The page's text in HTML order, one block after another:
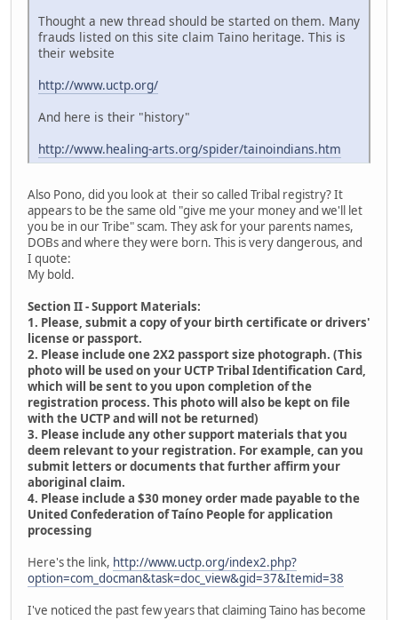
Thought a new thread should be started on them. Many
frauds listed on this site claim Taino heritage. This is
their website
http://www.uctp.org/
And here is their "history"
http://www.healing-arts.org/spider/tainoindians.htm
Also Pono, did you look at their so called Tribal registry? It
appears to be the same old "give me your money and we'll let
you be in our Tribe" scam. They ask for your parents names,
DOBs and where they were born. This is very dangerous, and
I quote:
My bold.
Section II - Support Materials:
1. Please, submit a copy of your birth certificate or drivers'
license or passport.
2. Please include one 2X2 passport size photograph. (This
photo will be used on your UCTP Tribal Identification Card,
which will be sent to you upon completion of the
registration process. This photo will also be kept on file
with the UCTP and will not be returned)
3. Please include any other support materials that you
deem relevant to your registration. For example, can you
submit letters or documents that further affirm your
aboriginal claim.
4. Please include a $30 money order made payable to the
United Confederation of Taíno People for application
processing
Here's the link, http://www.uctp.org/index2.php?
option=com_docman&task=doc_view&gid=37&Itemid=38
I've noticed the past few years that claiming Taino has become